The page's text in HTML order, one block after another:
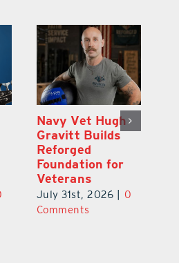
Robert Lutrell,
aka Tiki Bob, is
Still Making
Waves in
Leesburg
July 31st, 2026
0
Comments